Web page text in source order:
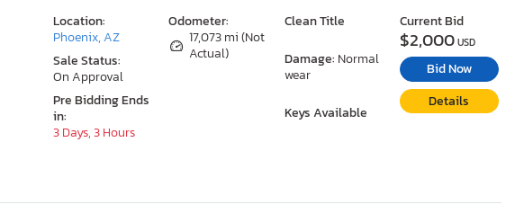
Odometer:
17,073 mi (Not
Actual)
Clean Title
Damage: Normal
wear
Keys Available
Location:
Phoenix, AZ
Sale Status:
On Approval
Pre Bidding Ends
in:
3 Days, 3 Hours
Current Bid
$2,000USD
Bid Now
Details